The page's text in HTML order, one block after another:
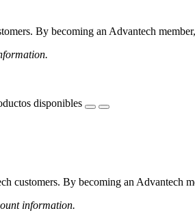
By becoming an Advantech
disponibles
customers. By becoming an Advantech
information.